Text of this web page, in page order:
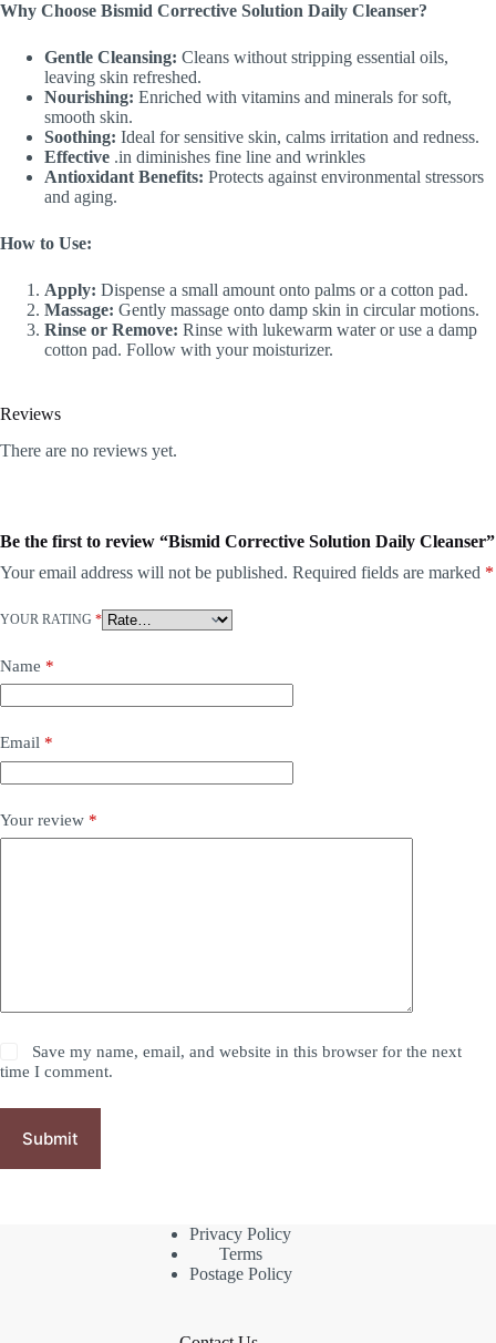
Why Choose Bismid Corrective Solution Daily Cleanser?
Gentle Cleansing: Cleans without stripping essential oils,
leaving skin refreshed.
Nourishing: Enriched with vitamins and minerals for soft,
smooth skin.
Soothing: Ideal for sensitive skin, calms irritation and redness.
Effective .in diminishes fine line and wrinkles
Antioxidant Benefits: Protects against environmental stressors
and aging.
How to Use:
Apply: Dispense a small amount onto palms or a cotton pad.
Massage: Gently massage onto damp skin in circular motions.
Rinse or Remove: Rinse with lukewarm water or use a damp
cotton pad. Follow with your moisturizer.
Reviews
There are no reviews yet.
Be the first to review “Bismid Corrective Solution Daily Cleanser”
Your email address will not be published. Required fields are marked *
YOUR RATING *
Name *
Email *
Your review *
Save my name, email, and website in this browser for the next
time I comment.
Submit
Privacy Policy
Terms
Postage Policy